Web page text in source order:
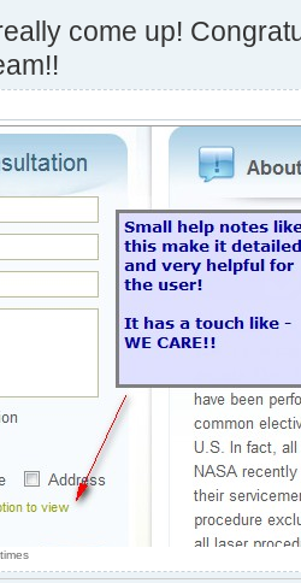
come up!